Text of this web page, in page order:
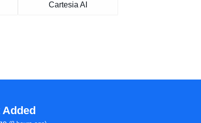
Cartesia AI
Added